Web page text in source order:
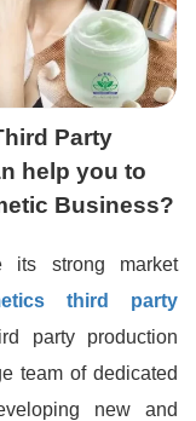
Party
help you to
Business?
its strong market
third party
party production
team of dedicated
new and